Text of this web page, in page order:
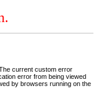
current custom error
error from being viewed
by browsers running on the